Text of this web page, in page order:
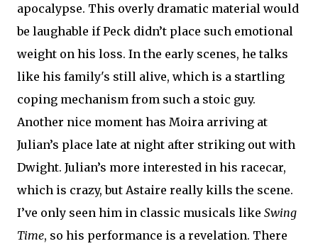
apocalypse. This overly dramatic material would
be laughable if Peck didn’t place such emotional
weight on his loss. In the early scenes, he talks
like his family's still alive, which is a startling
coping mechanism from such a stoic guy.
Another nice moment has Moira arriving at
Julian’s place late at night after striking out with
Dwight. Julian’s more interested in his racecar,
which is crazy, but Astaire really kills the scene.
I’ve only seen him in classic musicals like Swing
Time, so his performance is a revelation. There